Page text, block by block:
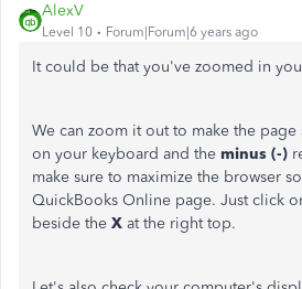
AlexV
Level 10 Forum|Forum|6 years ago
It could be that you've zoomed in
We can zoom it out to make the page
on your keyboard and the minus (-)
make sure to maximize the browser
QuickBooks Online page. Just click
beside the X at the right top.